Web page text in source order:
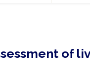
of